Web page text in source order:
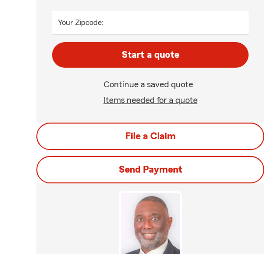
Your Zipcode:
Start a quote
Continue a saved quote
Items needed for a quote
File a Claim
Send Payment